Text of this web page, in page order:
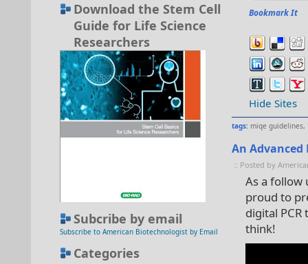
Download the Stem Cell
Guide for Life Science
Researchers
Subcribe by email
Subscribe to American Biotechnologist by Email
Categories
Bookmark It
Hide Sites
tags: miqe guidelines,
An Advanced
:: Posted by
As a
proud to
digital
think!